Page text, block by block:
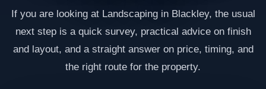
If you are looking at Landscaping in Blackley, the usual
next step is a quick survey, practical advice on finish
and layout, and a straight answer on price, timing, and
the right route for the property.